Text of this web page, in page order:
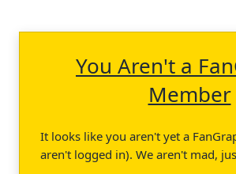
You Aren't a
Member
It looks like you aren't yet a
aren't logged in). We aren't mad,